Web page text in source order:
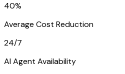
40%
Average Cost Reduction
24/7
AI Agent Availability